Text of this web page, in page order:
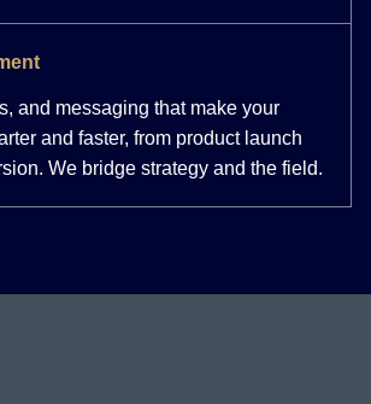
and messaging that make your
and faster, from product launch
We bridge strategy and the field.